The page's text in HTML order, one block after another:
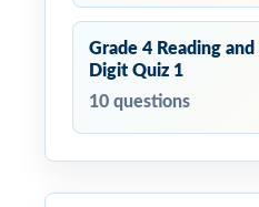
Grade 4 Reading
Digit Quiz 1
10 questions